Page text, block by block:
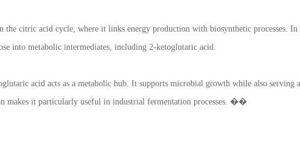
the citric acid cycle, where it links energy production with biosynthetic processes. In
into metabolic intermediates, including 2-ketoglutaric acid.
acid acts as a metabolic hub. It supports microbial growth while also serving
makes it particularly useful in industrial fermentation processes. ��